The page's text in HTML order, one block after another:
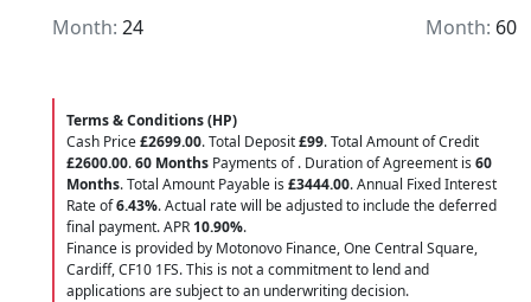
Month: 24 Month: 60
Terms & Conditions (HP)
Cash Price£2699.00. Total Deposit£99. Total Amount of Credit
£2600.00.60 Months Payments of. Duration of Agreement is 60
Months. Total Amount Payable is £3444.00. Annual Fixed Interest
Rate of6.43%. Actual rate will be adjusted to include the deferred
final payment. APR 10.90%.
Finance is provided by Motonovo Finance, One Central Square,
Cardiff, CF10 1FS. This is not a commitment to lend and
applications are subject to an underwriting decision.